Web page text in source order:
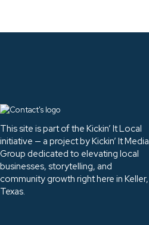
This site is part of the Kickin’ It Local
initiative — a project by Kickin’ It Media
Group dedicated to elevating local
businesses, storytelling, and
community growth right here in Keller,
Texas.